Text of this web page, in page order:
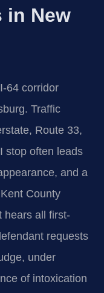
in New
64 corridor
Traffic
Route 33,
stop often leads
and a
County
hears all first-
requests
under
of intoxication